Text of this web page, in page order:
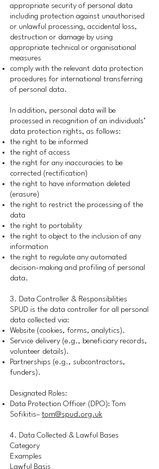
appropriate security of personal data
including protection against unauthorised
or unlawful processing, accidental loss,
destruction or damage by using
appropriate technical or organisational
measures
comply with the relevant data protection
procedures for international transferring
of personal data.
In addition, personal data will be
processed in recognition of an individuals’
data protection rights, as follows:
the right to be informed
the right of access
the right for any inaccuracies to be
corrected (rectification)
the right to have information deleted
(erasure)
the right to restrict the processing of the
data
the right to portability
the right to object to the inclusion of any
information
the right to regulate any automated
decision-making and profiling of personal
data.
3. Data Controller & Responsibilities
SPUD is the data controller for all personal
data collected via:
Website (cookies, forms, analytics).
Service delivery (e.g., beneficiary records,
volunteer details).
Partnerships (e.g., subcontractors,
funders).
Designated Roles:
Data Protection Officer (DPO): Tom
Sofikitis– tom@spud.org.uk
4. Data Collected & Lawful Bases
Category
Examples
Lawful Basis